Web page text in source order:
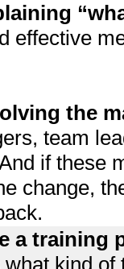
effective
the
team
if these
change,
a training